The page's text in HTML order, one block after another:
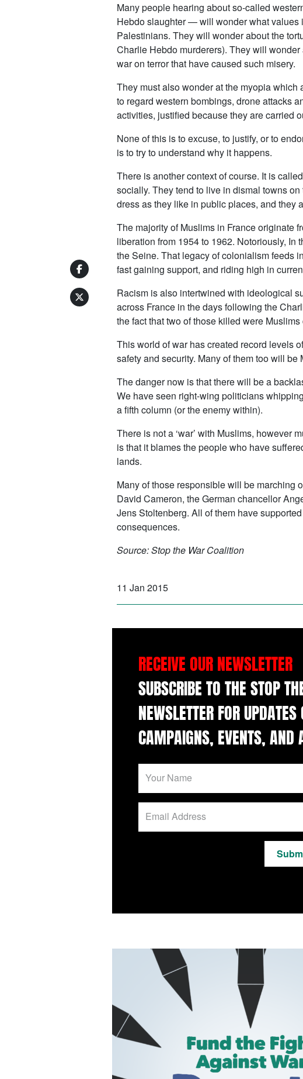
Many people hearing about so-called
Hebdo slaughter — will wonder what values
Palestinians. They will wonder about the
Charlie Hebdo murderers). They will
war on terror that have caused such misery.
They must also wonder at the myopia
to regard western bombings, drone attacks
activities, justified because they are carried
None of this is to excuse, to justify, or to
is to try to understand why it happens.
There is another context of course. It is
socially. They tend to live in dismal towns
dress as they like in public places, and they
The majority of Muslims in France originate
liberation from 1954 to 1962. Notoriously,
the Seine. That legacy of colonialism feeds
fast gaining support, and riding high in
Racism is also intertwined with ideological
across France in the days following the
the fact that two of those killed were
This world of war has created record levels
safety and security. Many of them too will
The danger now is that there will be a
We have seen right-wing politicians
a fifth column (or the enemy within).
There is not a ‘war’ with Muslims, however
is that it blames the people who have
lands.
Many of those responsible will be marching
David Cameron, the German chancellor
Jens Stoltenberg. All of them have
consequences.
Source: Stop the War Coalition
11 Jan 2015
RECEIVE OUR NEWSLETTER
SUBSCRIBE TO THE STOP
NEWSLETTER FOR UPDATES
CAMPAIGNS, EVENTS, AND